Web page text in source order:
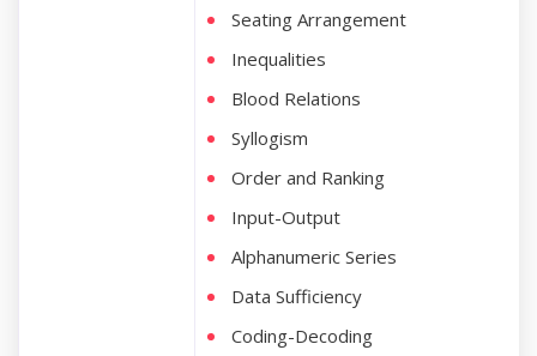
Seating Arrangement
Inequalities
Blood Relations
Syllogism
Order and Ranking
Input-Output
Alphanumeric Series
Data Sufficiency
Coding-Decoding